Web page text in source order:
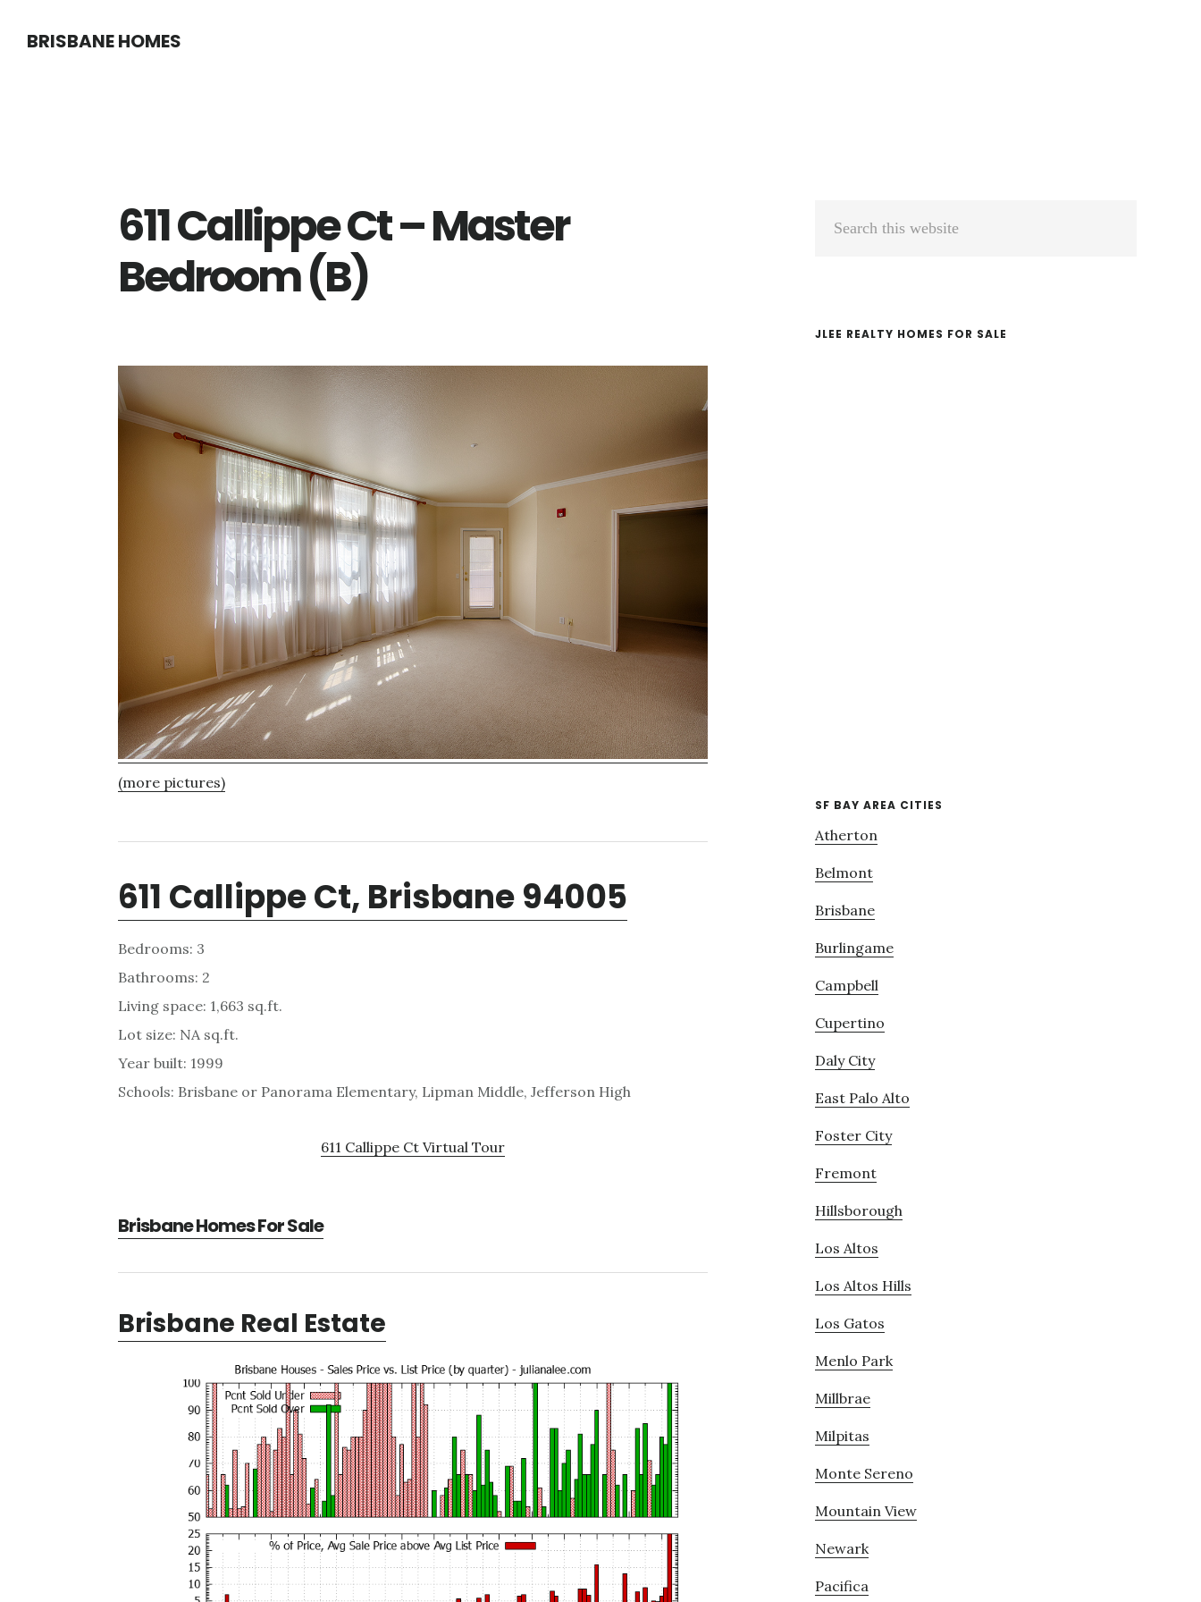
BRISBANE HOMES
611 Callippe Ct – Master
Bedroom (B)
(more pictures)
611 Callippe Ct, Brisbane 94005
Bedrooms: 3
Bathrooms: 2
Living space: 1,663 sq.ft.
Lot size: NA sq.ft.
Year built: 1999
Schools: Brisbane or Panorama Elementary, Lipman Middle, Jefferson High
611 Callippe Ct Virtual Tour
Brisbane Homes For Sale
Brisbane Real Estate
Primary
JLEE REALTY HOMES FOR SALE
SF BAY AREA CITIES
Atherton
Belmont
Brisbane
Burlingame
Campbell
Cupertino
Daly City
East Palo Alto
Foster City
Fremont
Hillsborough
Los Altos
Los Altos Hills
Los Gatos
Menlo Park
Millbrae
Milpitas
Monte Sereno
Mountain View
Newark
Pacifica